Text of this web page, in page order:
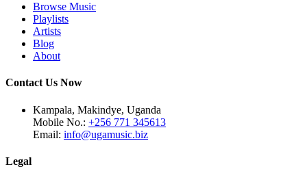
Browse Music
Playlists
Artists
Blog
About
Contact Us Now
Kampala, Makindye, Uganda
Mobile No.: +256 771 345613
Email: info@ugamusic.biz
Legal